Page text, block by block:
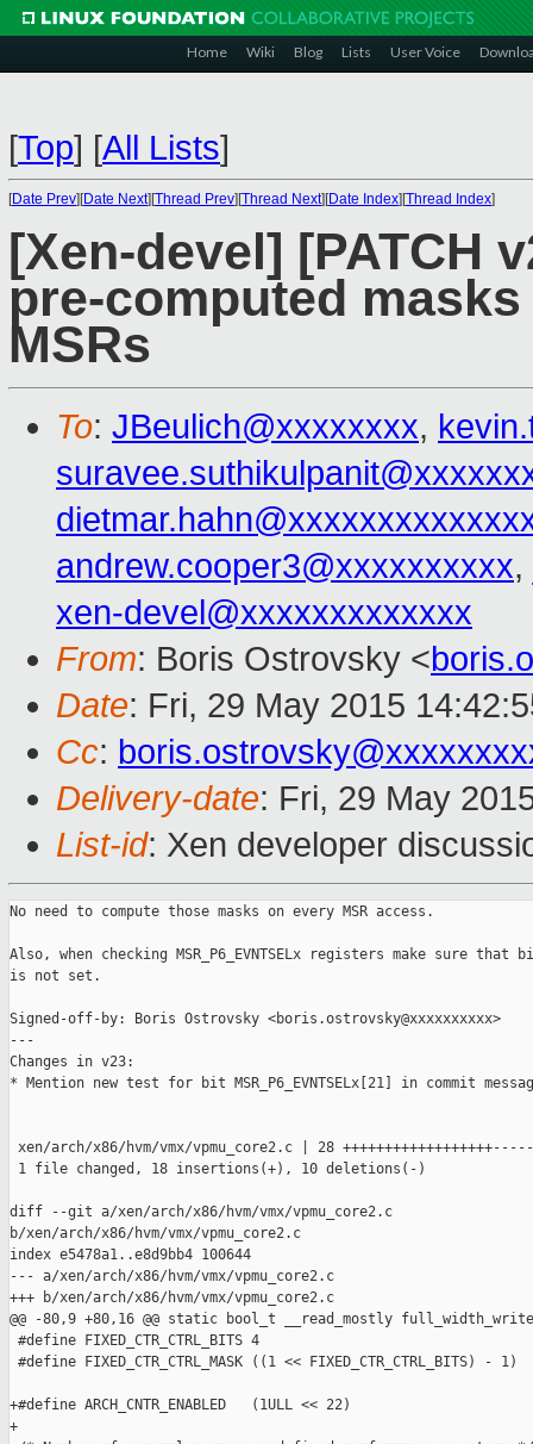
Home Wiki Blog Lists User Voice
[Top] [All Lists]
[Date Prev][Date Next][Thread Prev][Thread Next][Date Index][Thread Index]
[Xen-devel] [PATCH
pre-computed
MSRs
To: JBeulich@xxxxxxxx,
andrew.cooper3@xxxxxxxxxx,
xen-devel@xxxxxxxxxxxxx
From: Boris Ostrovsky <
Date: Fri, 29 May 2015
Cc:
Delivery-date: Fri, 29 May
List-id: Xen developer
No need to compute those masks on every MSR access.
Also, when checking MSR_P6_EVNTSELx registers make sure that
is not set.
Signed-off-by: Boris Ostrovsky <boris.ostrovsky@xxxxxxxxxx>
---
Changes in v23:
* Mention new test for bit MSR_P6_EVNTSELx[21] in commit
xen/arch/x86/hvm/vmx/vpmu_core2.c | 28
1 file changed, 18 insertions(+), 10 deletions(-)
diff --git a/xen/arch/x86/hvm/vmx/vpmu_core2.c
b/xen/arch/x86/hvm/vmx/vpmu_core2.c
index e5478a1..e8d9bb4 100644
--- a/xen/arch/x86/hvm/vmx/vpmu_core2.c
+++ b/xen/arch/x86/hvm/vmx/vpmu_core2.c
@@ -80,9 +80,16 @@ static bool_t __read_mostly
#define FIXED_CTR_CTRL_BITS 4
#define FIXED_CTR_CTRL_MASK ((1 << FIXED_CTR_CTRL_BITS) - 1)
+#define ARCH_CNTR_ENABLED   (1ULL << 22)
+